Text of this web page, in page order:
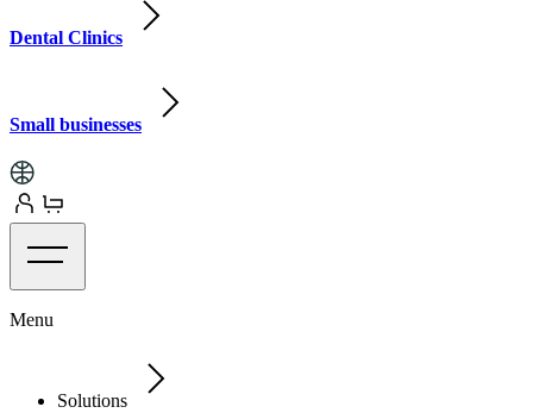
Dental Clinics
Small businesses
Menu
Solutions